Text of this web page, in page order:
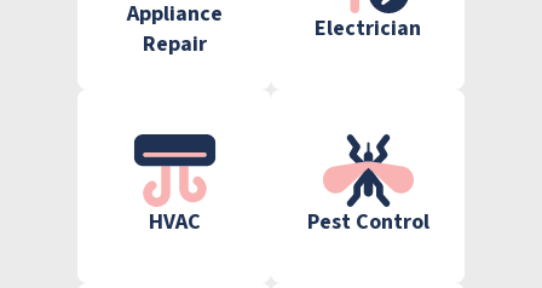
Appliance
Repair
Electrician
HVAC Pest Control